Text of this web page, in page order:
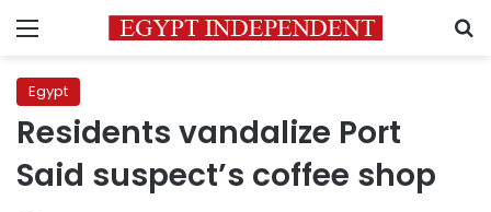
Menu
Egypt
Residents vandalize Port
Said suspect’s coffee shop